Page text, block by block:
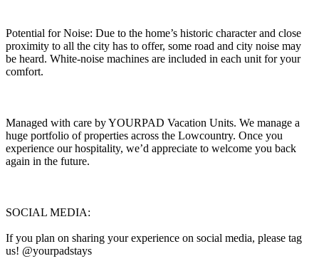
Potential for Noise: Due to the home’s historic character and close
proximity to all the city has to offer, some road and city noise may
be heard. White-noise machines are included in each unit for your
comfort.
Managed with care by YOURPAD Vacation Units. We manage a
huge portfolio of properties across the Lowcountry. Once you
experience our hospitality, we’d appreciate to welcome you back
again in the future.
SOCIAL MEDIA:
If you plan on sharing your experience on social media, please tag
us! @yourpadstays